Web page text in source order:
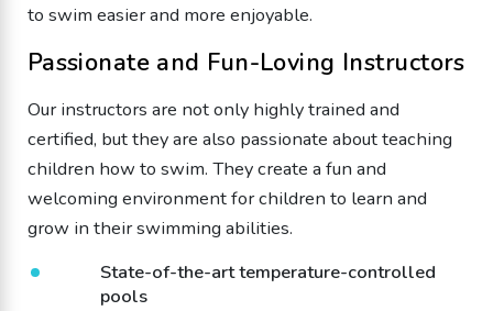
to swim easier and more enjoyable.
Passionate and Fun-Loving Instructors
Our instructors are not only highly trained and
certified, but they are also passionate about teaching
children how to swim. They create a fun and
welcoming environment for children to learn and
grow in their swimming abilities.
State-of-the-art temperature-controlled
pools